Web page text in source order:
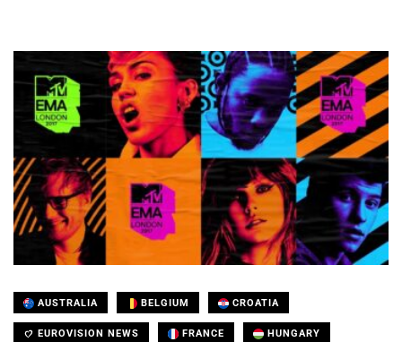
AUSTRALIA BELGIUM CROATIA
EUROVISION NEWS FRANCE HUNGARY